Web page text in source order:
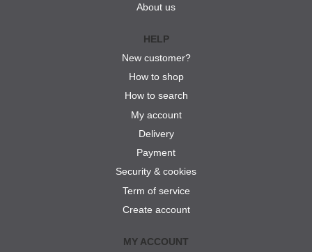
About us
HELP
New customer?
How to shop
How to search
My account
Delivery
Payment
Security & cookies
Term of service
Create account
MY ACCOUNT